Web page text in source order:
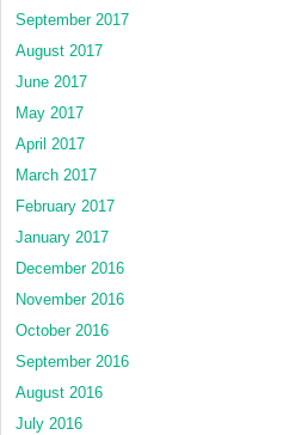
September 2017
August 2017
June 2017
May 2017
April 2017
March 2017
February 2017
January 2017
December 2016
November 2016
October 2016
September 2016
August 2016
July 2016